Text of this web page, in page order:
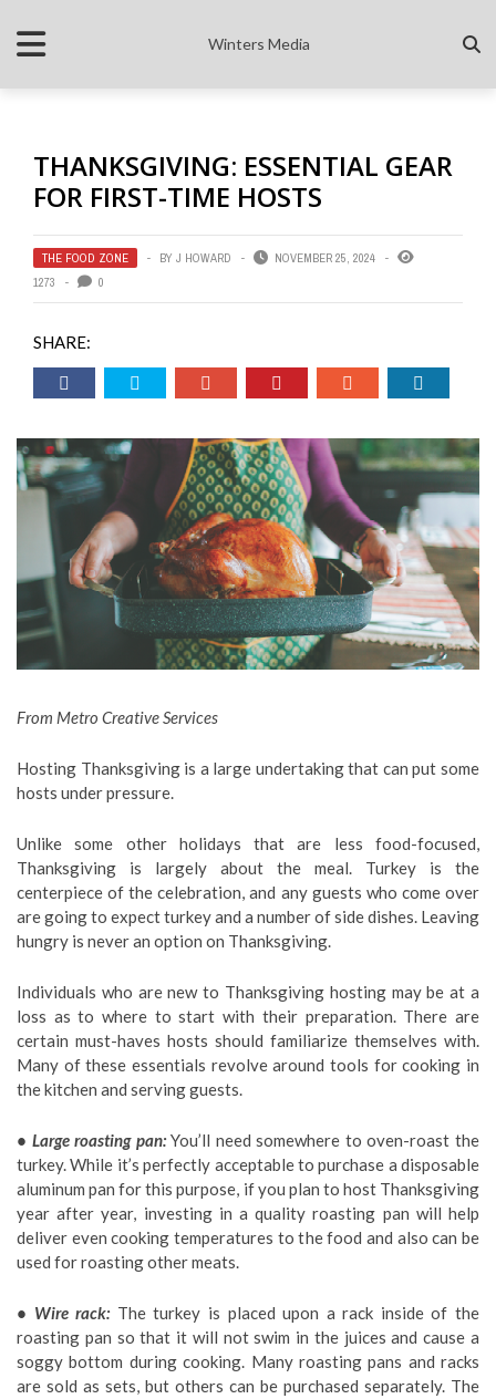
Winters Media
THANKSGIVING: ESSENTIAL GEAR
FOR FIRST-TIME HOSTS
THE FOOD ZONE BY J HOWARD
NOVEMBER 25, 2024
1273
0
SHARE:
From Metro Creative Services
Hosting Thanksgiving is a large undertaking that can put some
hosts under pressure.
Unlike some other holidays that are less food-focused,
Thanksgiving is largely about the meal. Turkey is the
centerpiece of the celebration, and any guests who come over
are going to expect turkey and a number of side dishes. Leaving
hungry is never an option on Thanksgiving.
Individuals who are new to Thanksgiving hosting may be at a
loss as to where to start with their preparation. There are
certain must-haves hosts should familiarize themselves with.
Many of these essentials revolve around tools for cooking in
the kitchen and serving guests.
• Large roasting pan:You’ll need somewhere to oven-roast the
turkey. While it’s perfectly acceptable to purchase a disposable
aluminum pan for this purpose, if you plan to host Thanksgiving
year after year, investing in a quality roasting pan will help
deliver even cooking temperatures to the food and also can be
used for roasting other meats.
• Wire rack:The turkey is placed upon a rack inside of the
roasting pan so that it will not swim in the juices and cause a
soggy bottom during cooking. Many roasting pans and racks
are sold as sets, but others can be purchased separately. The